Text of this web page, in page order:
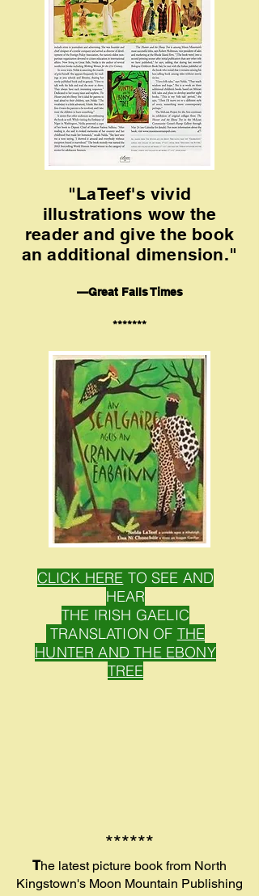
"LaTeef's vivid
illustrations wow the
reader and give the book
an additional dimension."
—Great Falls Times
*******
CLICK HERE TO SEE AND
HEAR
THE IRISH GAELIC
TRANSLATION OF THE
HUNTER AND THE EBONY
TREE
******
The latest picture book from North
Kingstown's Moon Mountain Publishing